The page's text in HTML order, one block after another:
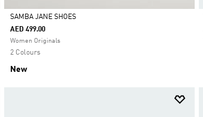
Selected
SAMBA JANE SHOES
AED 499.00
Women Originals
2 Colours
New